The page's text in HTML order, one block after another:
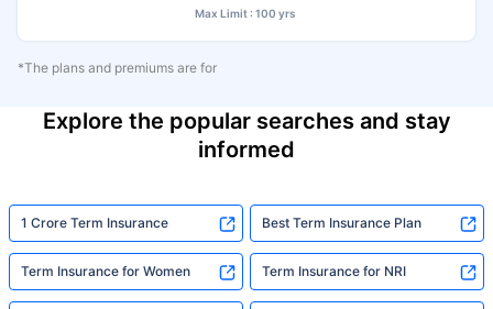
Max Limit : 100 yrs
*The plans and premiums are for
Explore the popular searches and stay
informed
1 Crore Term Insurance Best Term Insurance Plan
Term Insurance for Women Term Insurance for NRI